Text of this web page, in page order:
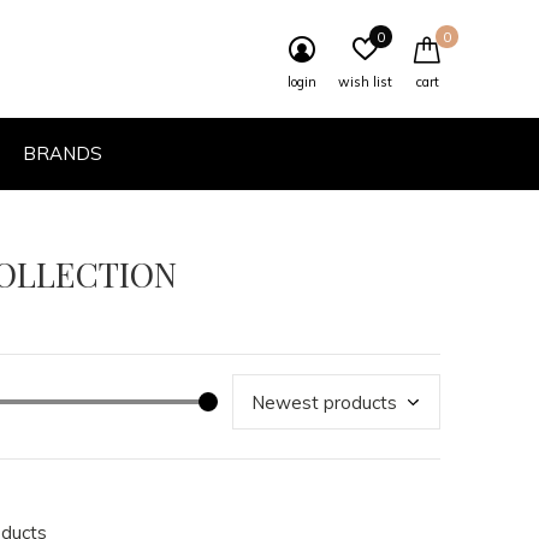
BRANDS
login wish list
0
cart
0